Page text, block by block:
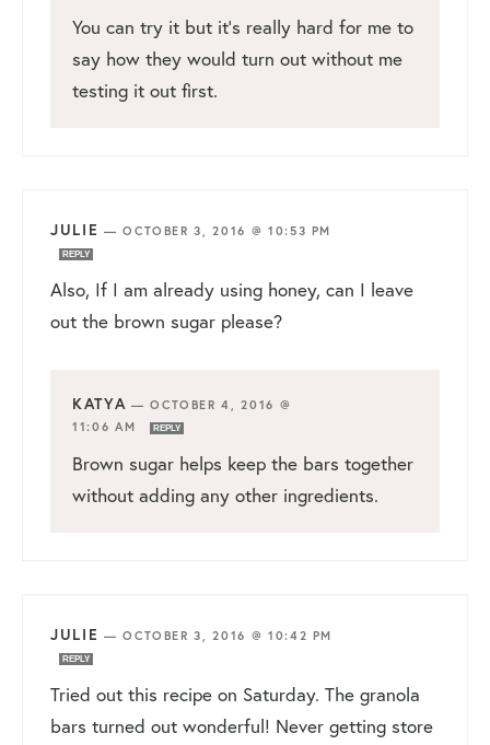
You can try it but it’s really hard for me to
say how they would turn out without me
testing it out first.
JULIE —OCTOBER 3, 2016 @ 10:53 PM
REPLY
Also, If I am already using honey, can I leave
out the brown sugar please?
KATYA —OCTOBER 4, 2016 @
11:06 AM
REPLY
Brown sugar helps keep the bars together
without adding any other ingredients.
JULIE —OCTOBER 3, 2016 @ 10:42 PM
REPLY
Tried out this recipe on Saturday. The granola
bars turned out wonderful! Never getting store